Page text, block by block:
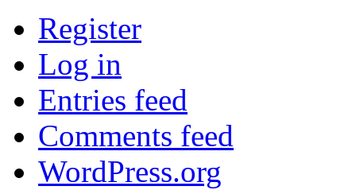
Register
Log in
Entries feed
Comments feed
WordPress.org